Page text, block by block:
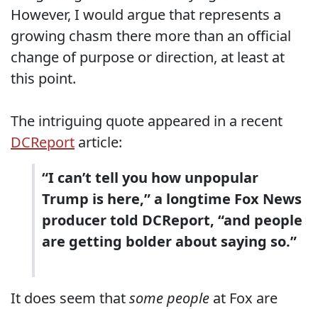
However, I would argue that represents a
growing chasm there more than an official
change of purpose or direction, at least at
this point.
The intriguing quote appeared in a recent
DCReport article:
“I can’t tell you how unpopular
Trump is here,” a longtime Fox News
producer told DCReport, “and people
are getting bolder about saying so.”
It does seem thatsome people at Fox are